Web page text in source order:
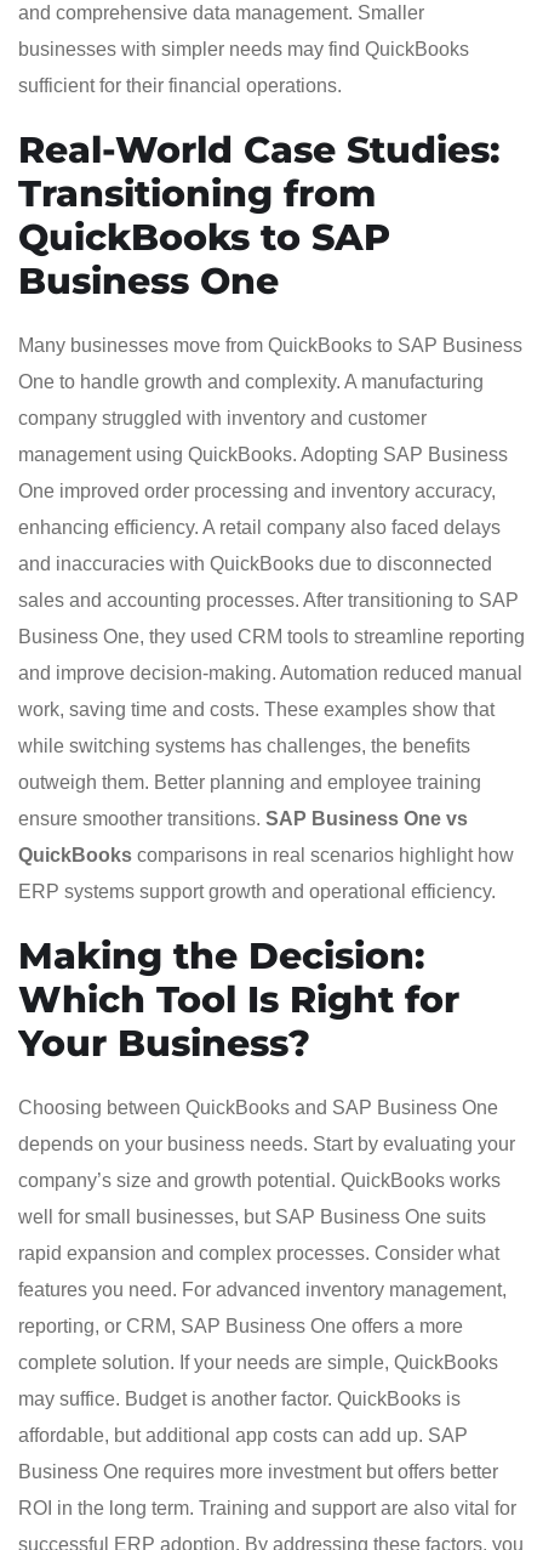
and comprehensive data management. Smaller
businesses with simpler needs may find QuickBooks
sufficient for their financial operations.
Real-World Case Studies:
Transitioning from
QuickBooks to SAP
Business One
Many businesses move from QuickBooks to SAP Business
One to handle growth and complexity. A manufacturing
company struggled with inventory and customer
management using QuickBooks. Adopting SAP Business
One improved order processing and inventory accuracy,
enhancing efficiency. A retail company also faced delays
and inaccuracies with QuickBooks due to disconnected
sales and accounting processes. After transitioning to SAP
Business One, they used CRM tools to streamline reporting
and improve decision-making. Automation reduced manual
work, saving time and costs. These examples show that
while switching systems has challenges, the benefits
outweigh them. Better planning and employee training
ensure smoother transitions. SAP Business One vs
QuickBooks comparisons in real scenarios highlight how
ERP systems support growth and operational efficiency.
Making the Decision:
Which Tool Is Right for
Your Business?
Choosing between QuickBooks and SAP Business One
depends on your business needs. Start by evaluating your
company’s size and growth potential. QuickBooks works
well for small businesses, but SAP Business One suits
rapid expansion and complex processes. Consider what
features you need. For advanced inventory management,
reporting, or CRM, SAP Business One offers a more
complete solution. If your needs are simple, QuickBooks
may suffice. Budget is another factor. QuickBooks is
affordable, but additional app costs can add up. SAP
Business One requires more investment but offers better
ROI in the long term. Training and support are also vital for
successful ERP adoption. By addressing these factors, you